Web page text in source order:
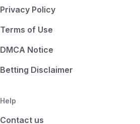
Privacy Policy
Terms of Use
DMCA Notice
Betting Disclaimer
Help
Contact us